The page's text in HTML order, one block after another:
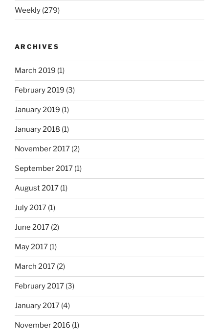
Weekly (279)
ARCHIVES
March 2019 (1)
February 2019 (3)
January 2019 (1)
January 2018 (1)
November 2017 (2)
September 2017 (1)
August 2017 (1)
July 2017 (1)
June 2017 (2)
May 2017 (1)
March 2017 (2)
February 2017 (3)
January 2017 (4)
November 2016 (1)